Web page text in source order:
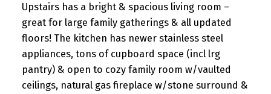
Upstairs has a bright & spacious living room –
great for large family gatherings & all updated
floors! The kitchen has newer stainless steel
appliances, tons of cupboard space (incl lrg
pantry) & open to cozy family room w/vaulted
ceilings, natural gas fireplace w/stone surround &